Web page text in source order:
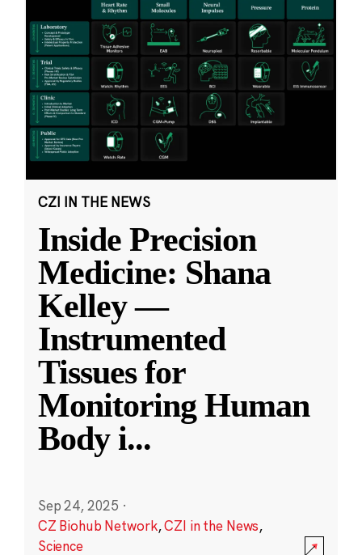
CZI IN THE NEWS
Inside Precision
Medicine: Shana
Kelley —
Instrumented
Tissues for
Monitoring Human
Body i...
Sep 24, 2025 ·
CZ Biohub Network,CZI in the News,
Science